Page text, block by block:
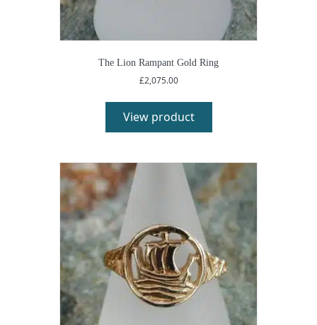
The Lion Rampant Gold Ring
£2,075.00
View product